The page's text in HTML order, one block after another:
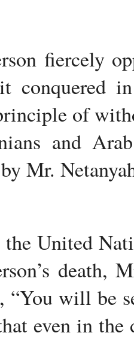
fiercely
conquered
of
and
Mr.
United
death,
will be
even in